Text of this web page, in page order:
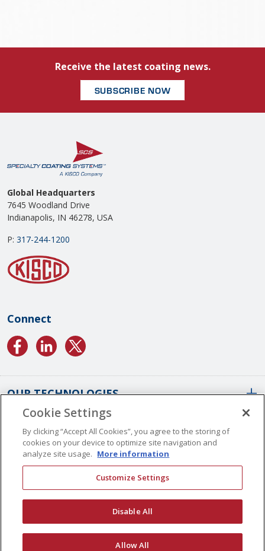
Receive the latest coating news.
SUBSCRIBE NOW
Global Headquarters
7645 Woodland Drive
Indianapolis, IN 46278, USA
P: 317-244-1200
Connect
OUR TECHNOLOGIES
Conformal Coatings Overview
Parylene Coatings
Liquid Coatings
ABOUT US
Worldwide Locations
CONTACT US
© Copyright 2026 Specialty Coating Systems Inc. All Rights Reserved.
Cookie Settings
By clicking “Accept All Cookies”, you agree to the storing of
cookies on your device to optimize site navigation and
analyze site usage. More information
Customize Settings
Disable All
Allow All